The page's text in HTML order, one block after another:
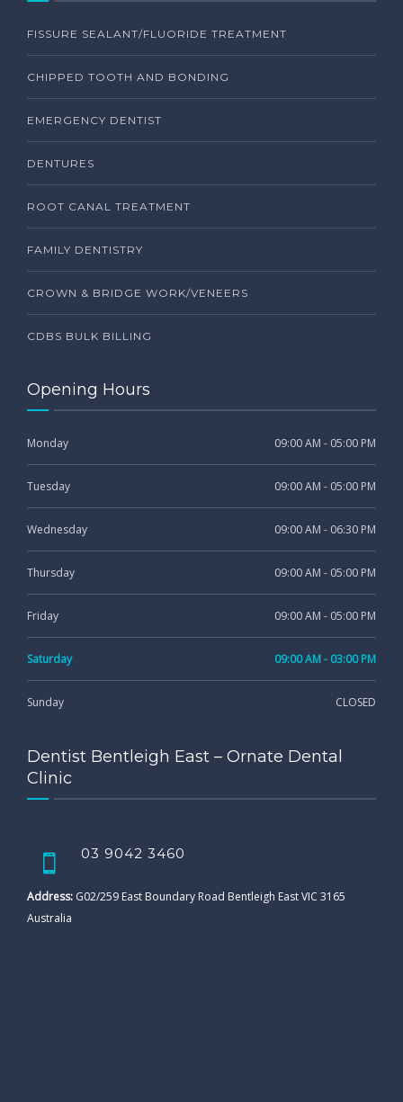
FISSURE SEALANT/FLUORIDE TREATMENT
CHIPPED TOOTH AND BONDING
EMERGENCY DENTIST
DENTURES
ROOT CANAL TREATMENT
FAMILY DENTISTRY
CROWN & BRIDGE WORK/VENEERS
CDBS BULK BILLING
Opening Hours
Monday 09:00 AM - 05:00 PM
Tuesday 09:00 AM - 05:00 PM
Wednesday 09:00 AM - 06:30 PM
Thursday 09:00 AM - 05:00 PM
Friday 09:00 AM - 05:00 PM
Saturday 09:00 AM - 03:00 PM
Sunday CLOSED
Dentist Bentleigh East – Ornate Dental
Clinic
03 9042 3460
Address: G02/259 East Boundary Road Bentleigh East VIC 3165
Australia